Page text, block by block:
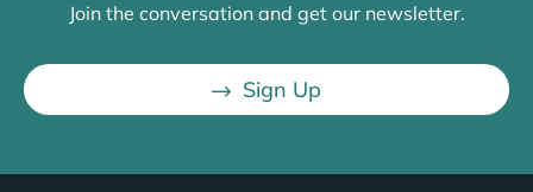
Join the conversation and get our newsletter.
Sign Up